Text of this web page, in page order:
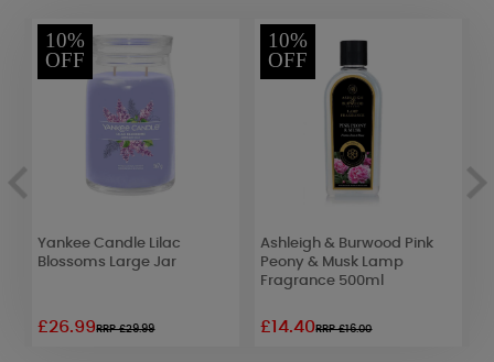
10%
OFF
Yankee Candle Lilac
Blossoms Large Jar
£26.99RRP £29.99
10%
OFF
Ashleigh & Burwood Pink
Peony & Musk Lamp
Fragrance 500ml
£14.40RRP £16.00